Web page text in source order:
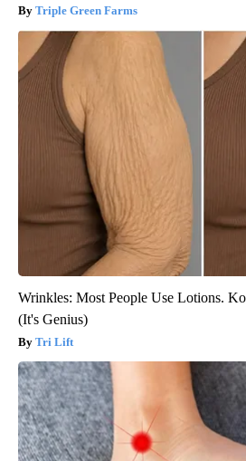
Triple Green Farms
Wrinkles: Most People Use Lotions.
(It's Genius)
Tri Lift